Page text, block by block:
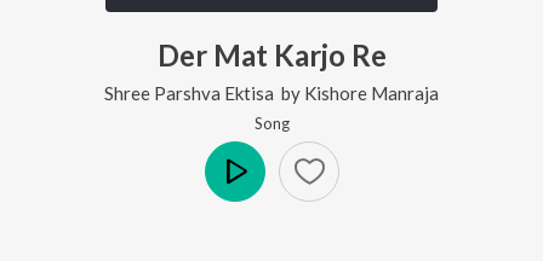
Der Mat Karjo Re
Shree Parshva Ektisa by Kishore Manraja
Song